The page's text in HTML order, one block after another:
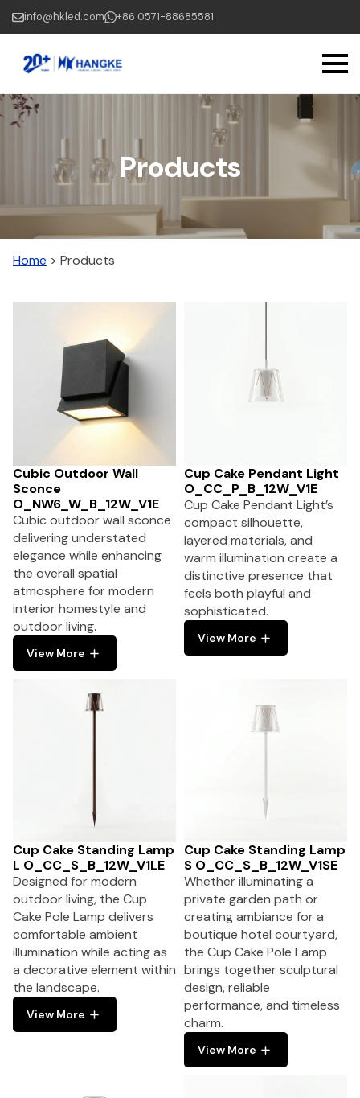
Skip
to
main
content
info@hkled.com +86 0571-88685581
Products
Home > Products
Cubic Outdoor Wall
Sconce
O_NW6_W_B_12W_V1E
Cubic outdoor wall sconce
delivering understated
elegance while enhancing
the overall spatial
atmosphere for modern
interior homestyle and
outdoor living.
View More
Cup Cake Pendant Light
O_CC_P_B_12W_V1E
Cup Cake Pendant Light’s
compact silhouette,
layered materials, and
warm illumination create a
distinctive presence that
feels both playful and
sophisticated.
View More
Cup Cake Standing Lamp
L O_CC_S_B_12W_V1LE
Designed for modern
outdoor living, the Cup
Cake Pole Lamp delivers
comfortable ambient
illumination while acting as
a decorative element within
the landscape.
View More
Cup Cake Standing Lamp
S O_CC_S_B_12W_V1SE
Whether illuminating a
private garden path or
creating ambiance for a
boutique hotel courtyard,
the Cup Cake Pole Lamp
brings together sculptural
design, reliable
performance, and timeless
charm.
View More